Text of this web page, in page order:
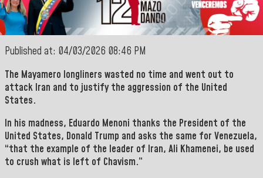
Published at: 04/03/2026 08:46 PM
The Mayamero longliners wasted no time and went out to
attack Iran and to justify the aggression of the United
States.
In his madness, Eduardo Menoni thanks the President of the
United States, Donald Trump and asks the same for Venezuela,
“that the example of the leader of Iran, Ali Khamenei, be used
to crush what is left of Chavism.”